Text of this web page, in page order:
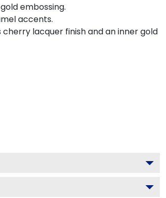
embossing.
accents.
lacquer finish and an inner gold